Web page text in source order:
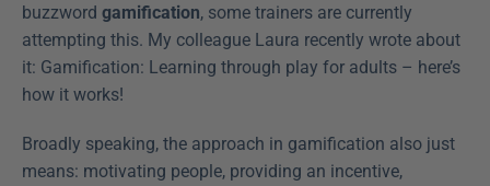
buzzword gamification, some trainers are currently
attempting this. My colleague Laura recently wrote about
it: Gamification: Learning through play for adults – here’s
how it works!
Broadly speaking, the approach in gamification also just
means: motivating people, providing an incentive,